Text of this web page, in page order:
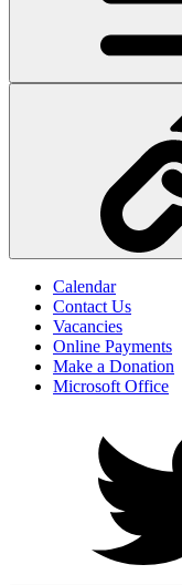
Calendar
Contact Us
Vacancies
Online Payments
Make a Donation
Microsoft Office